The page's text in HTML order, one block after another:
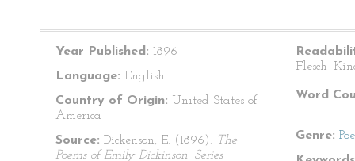
Year Published: 1896
Language: English
Country of Origin: United States of
America
Source: Dickenson, E. (1896). The
Poems of Emily Dickinson: Series
Word
Genre: